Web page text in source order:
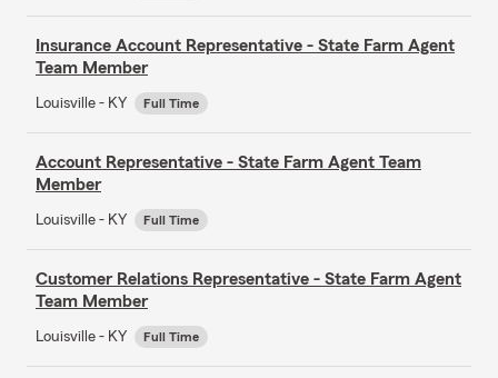
Insurance Account Representative - State Farm Agent
Team Member
Louisville - KY Full Time
Account Representative - State Farm Agent Team
Member
Louisville - KY Full Time
Customer Relations Representative - State Farm Agent
Team Member
Louisville - KY Full Time